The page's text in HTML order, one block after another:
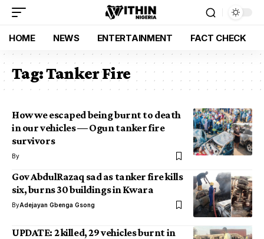
HOME NEWS ENTERTAINMENT FACT CHECK
Tag:Tanker Fire
How we escaped being burnt to death
in our vehicles — Ogun tanker fire
survivors
By
Gov AbdulRazaq sad as tanker fire kills
six, burns 30 buildings in Kwara
ByAdejayan Gbenga Gsong
UPDATE: 2 killed, 29 vehicles burnt in